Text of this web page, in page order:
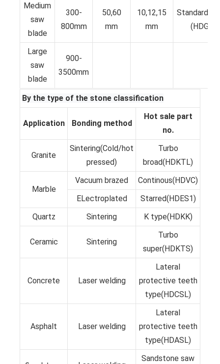
Medium
saw
blade
300-
800mm
50,60
mm
10,12,15
mm
Standard
(HDGS)
Large
saw
blade
900-
3500mm
By the type of the stone classification
Application Bonding method
Hot sale part
no.
Granite
Sintering(Cold/hot
pressed)
Turbo
broad(HDKTL)
Marble
Vacuum brazed
Continous(HDVC)
ELectroplated
Starred(HDES1)
Quartz
Sintering K type(HDKK)
Ceramic Sintering
Turbo
super(HDKTS)
Concrete Laser welding
Lateral
protective teeth
type(HDCSL)
Asphalt Laser welding
Lateral
protective teeth
type(HDASL)
Sandstone saw